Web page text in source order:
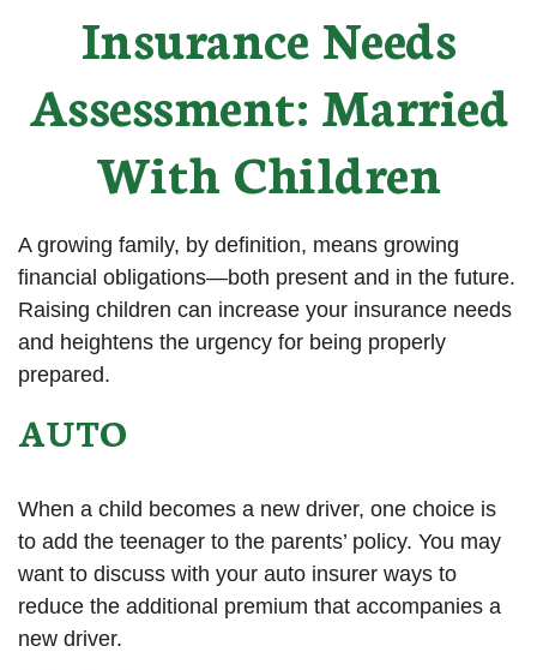
Insurance Needs
Assessment: Married
With Children
A growing family, by definition, means growing
financial obligations—both present and in the future.
Raising children can increase your insurance needs
and heightens the urgency for being properly
prepared.
AUTO
When a child becomes a new driver, one choice is
to add the teenager to the parents’ policy. You may
want to discuss with your auto insurer ways to
reduce the additional premium that accompanies a
new driver.